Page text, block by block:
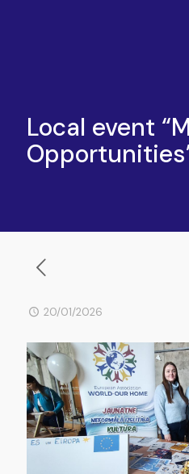
Local event
20/01/2026